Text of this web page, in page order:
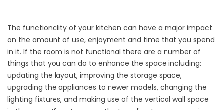
The functionality of your kitchen can have a major impact
on the amount of use, enjoyment and time that you spend
in it. If the room is not functional there are a number of
things that you can do to enhance the space including:
updating the layout, improving the storage space,
upgrading the appliances to newer models, changing the
lighting fixtures, and making use of the vertical wall space